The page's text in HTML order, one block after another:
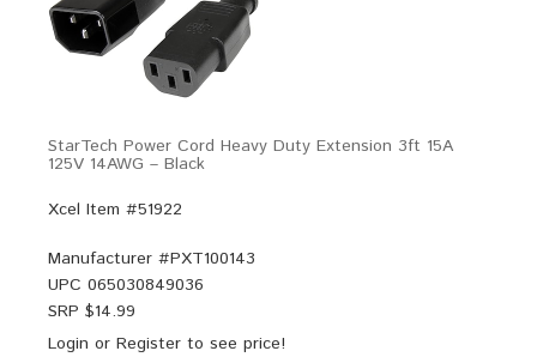
StarTech Power Cord Heavy Duty Extension 3ft 15A
125V 14AWG – Black
Xcel Item #51922
Manufacturer #PXT100143
UPC 065030849036
SRP $14.99
Login or Register to see price!